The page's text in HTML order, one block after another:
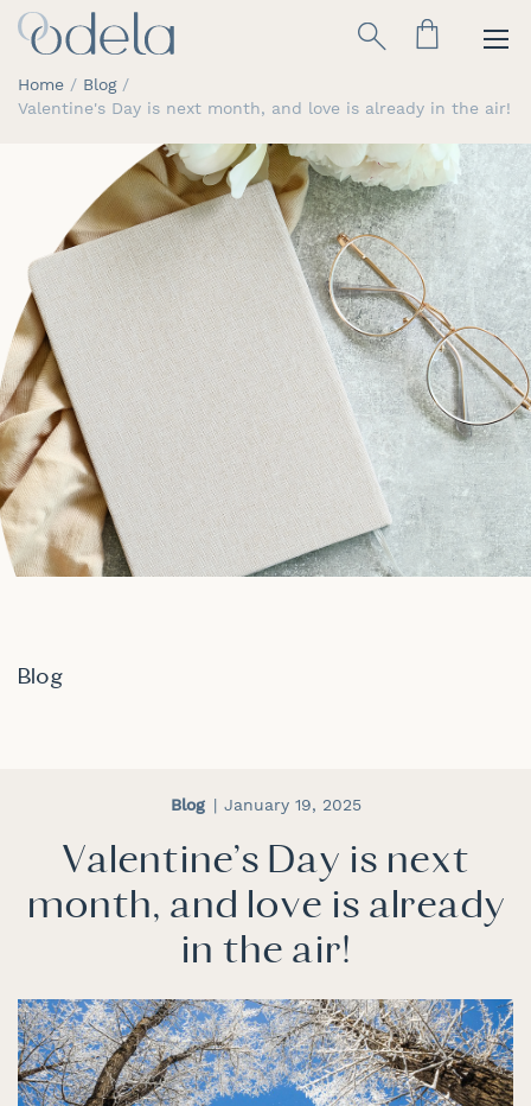
Skip
to
Content
Search
Home
Blog
Valentine's Day is next month, and love is already in the air!
Blog
January 19, 2025
Blog
Valentine's Day is next
month, and love is already
in the air!